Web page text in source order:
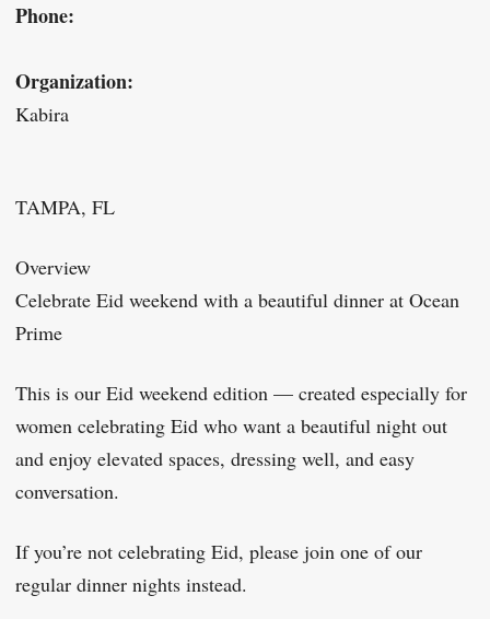
Phone:
Organization:
Kabira
TAMPA, FL
Overview
Celebrate Eid weekend with a beautiful dinner at Ocean
Prime
This is our Eid weekend edition — created especially for
women celebrating Eid who want a beautiful night out
and enjoy elevated spaces, dressing well, and easy
conversation.
If you’re not celebrating Eid, please join one of our
regular dinner nights instead.